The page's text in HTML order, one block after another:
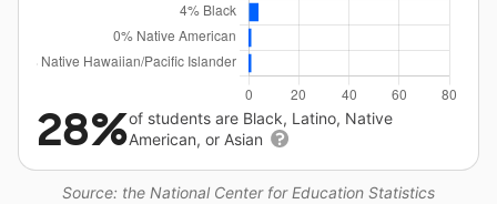
Source: the National Center for Education Statistics
28%of students are Black, Latino, Native
American, or Asian